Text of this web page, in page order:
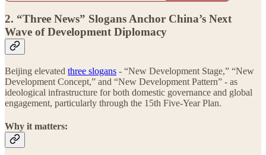
2. “Three News” Slogans Anchor China’s Next
Wave of Development Diplomacy
Beijing elevated three slogans - “New Development Stage,” “New
Development Concept,” and “New Development Pattern” - as
ideological infrastructure for both domestic governance and global
engagement, particularly through the 15th Five-Year Plan.
Why it matters: